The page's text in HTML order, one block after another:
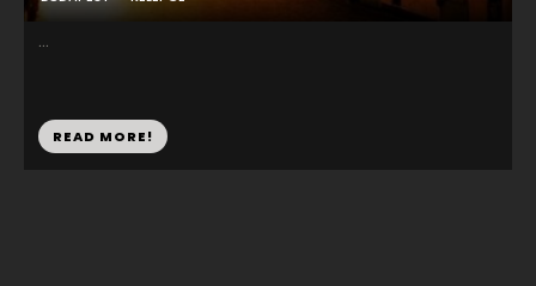
...
READ MORE!